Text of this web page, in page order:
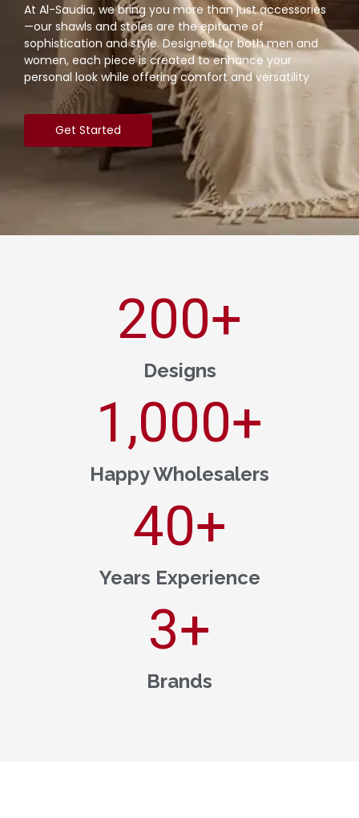
At Al-Saudia, we bring you more than just accessories
—our shawls and stoles are the epitome of
sophistication and style. Designed for both men and
women, each piece is created to enhance your
personal look while offering comfort and versatility
Get Started
Designs
200+
Happy Wholesalers
1,000+
Years Experience
40+
Brands
3+